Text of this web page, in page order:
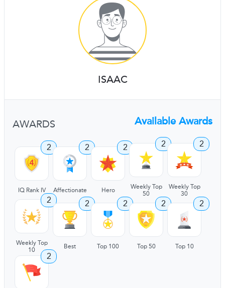
ISAAC
AWARDS Available Awards
2
IQ Rank IV
2
Affectionate
2
Hero
2
Weekly Top
50
2
Weekly Top
30
2
Weekly Top
10
2
Best
2
Top 100
2
Top 50
2
Top 10
2